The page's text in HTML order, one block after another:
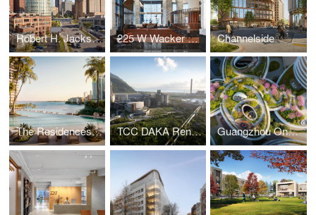
Robert H. Jackson U.S. Courthouse 225 W Wacker Lobby Channelside
The Residences at Mandarin Oriental, Miami TCC DAKA Renewable Resource Recycling Center Guangzhou One Pengrui